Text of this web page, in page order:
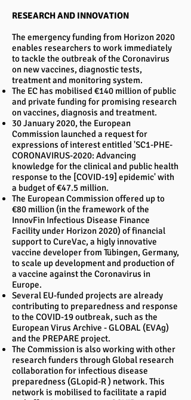
RESEARCH AND INNOVATION
The emergency funding from Horizon 2020
enables researchers to work immediately
to tackle the outbreak of the Coronavirus
on new vaccines, diagnostic tests,
treatment and monitoring system.
The EC has mobilised €140 million of public
and private funding for promising research
on vaccines, diagnosis and treatment.
30 January 2020, the European
Commission launched a request for
expressions of interest entitled 'SC1-PHE-
CORONAVIRUS-2020: Advancing
knowledge for the clinical and public health
response to the [COVID-19] epidemic' with
a budget of €47.5 million.
The European Commission offered up to
€80 million (in the framework of the
InnovFin Infectious Disease Finance
Facility under Horizon 2020) of financial
support to CureVac, a higly innovative
vaccine developer from Tübingen, Germany,
to scale up development and production of
a vaccine against the Coronavirus in
Europe.
Several EU-funded projects are already
contributing to preparedness and response
to the COVID-19 outbreak, such as the
European Virus Archive - GLOBAL (EVAg)
and the PREPARE project.
The Commission is also working with other
research funders through Global research
collaboration for infectious disease
preparedness (GLopid-R ) network. This
network is mobilised to facilitate a rapid